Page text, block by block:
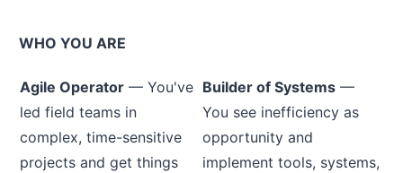
WHO YOU ARE
Agile Operator — You've
led field teams in
complex, time-sensitive
projects and get things
Builder of Systems —
You see inefficiency as
opportunity and
implement tools, systems,